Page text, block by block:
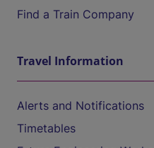
Find a Train Company
Travel Information
Alerts and Notifications
Timetables